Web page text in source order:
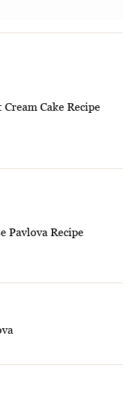
Cake Recipe
Pavlova Recipe